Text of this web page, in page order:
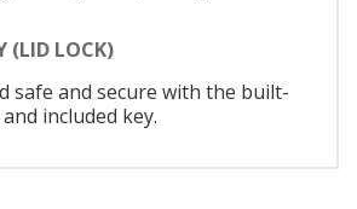
(LID LOCK)
safe and secure with the built-
included key.